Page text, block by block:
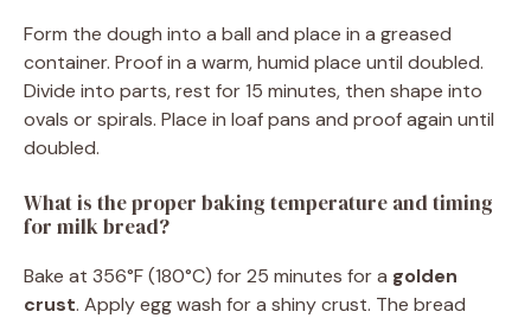
Form the dough into a ball and place in a greased
container. Proof in a warm, humid place until doubled.
Divide into parts, rest for 15 minutes, then shape into
ovals or spirals. Place in loaf pans and proof again until
doubled.
What is the proper baking temperature and timing
for milk bread?
Bake at 356°F (180°C) for 25 minutes for a golden
crust. Apply egg wash for a shiny crust. The bread